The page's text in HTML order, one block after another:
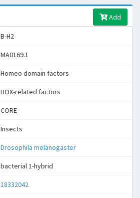
Add
B-H2
MA0169.1
Homeo domain factors
HOX-related factors
CORE
Insects
Drosophila melanogaster
bacterial 1-hybrid
18332042